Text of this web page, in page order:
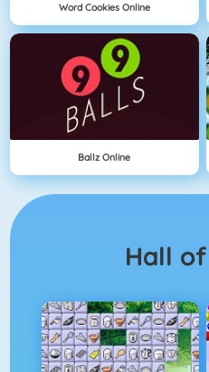
Word Cookies Online
Ballz Online
Hall of